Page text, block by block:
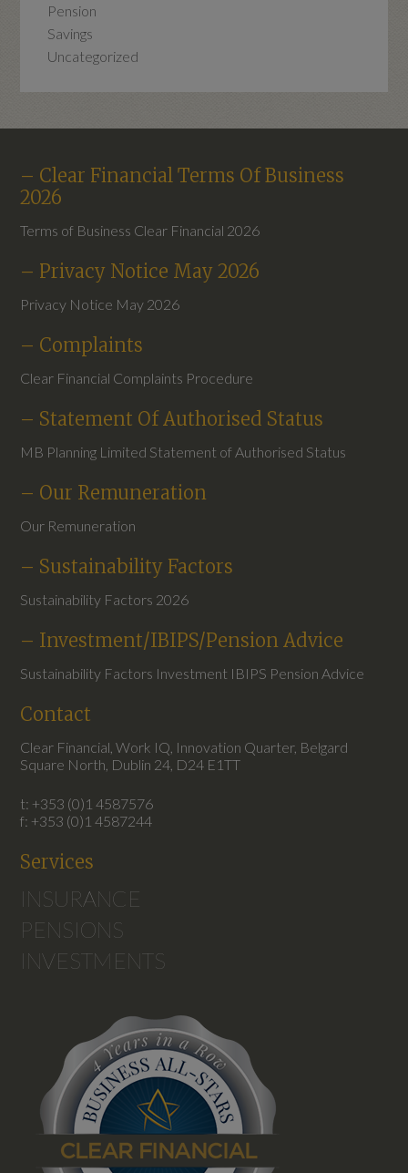
Pension
Savings
Uncategorized
– Clear Financial Terms Of Business
2026
Terms of Business Clear Financial 2026
– Privacy Notice May 2026
Privacy Notice May 2026
– Complaints
Clear Financial Complaints Procedure
– Statement Of Authorised Status
MB Planning Limited Statement of Authorised Status
– Our Remuneration
Our Remuneration
– Sustainability Factors
Sustainability Factors 2026
– Investment/IBIPS/Pension Advice
Sustainability Factors Investment IBIPS Pension Advice
Contact
Clear Financial, Work IQ, Innovation Quarter, Belgard
Square North, Dublin 24, D24 E1TT
t: +353 (0)1 4587576
f: +353 (0)1 4587244
Services
INSURANCE
PENSIONS
INVESTMENTS